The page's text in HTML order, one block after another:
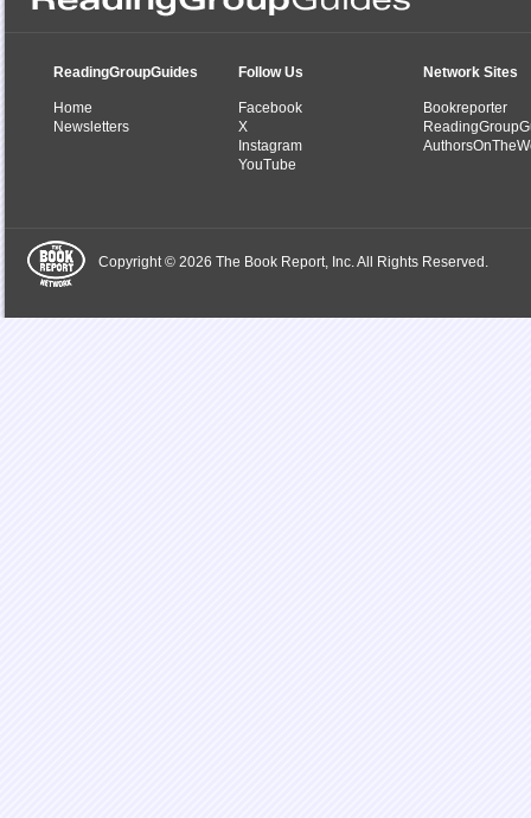
ReadingGroupGuides
Home
Newsletters
Follow Us
Facebook
X
Instagram
YouTube
Network Sites
Bookreporter
Copyright © 2026 The Book Report, Inc. All Rights Reserved.